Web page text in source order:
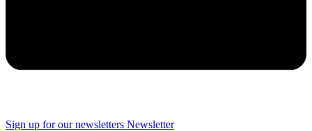
Sign up for our newsletters Newsletter